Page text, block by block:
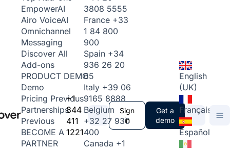
EmpowerAI
Airo VoiceAI
Omnichannel
Messaging
Discover All
Add-ons
PRODUCT DEMO
Demo
Pricing Previous
Partnerships
Previous
BECOME A
PARTNER
+1
844
411
1221
3808 5555
France +33
1 84 800
900
Spain +34
936 26 20
65
Italy +39 06
9165 8888
Belgium
+32 27 930
400
Canada +1
Sign
in
Get a
demo
English
(UK)
Français
Español